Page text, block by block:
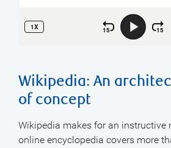
Wikipedia: An
of concept
Wikipedia makes for an instructive
online encyclopedia covers more